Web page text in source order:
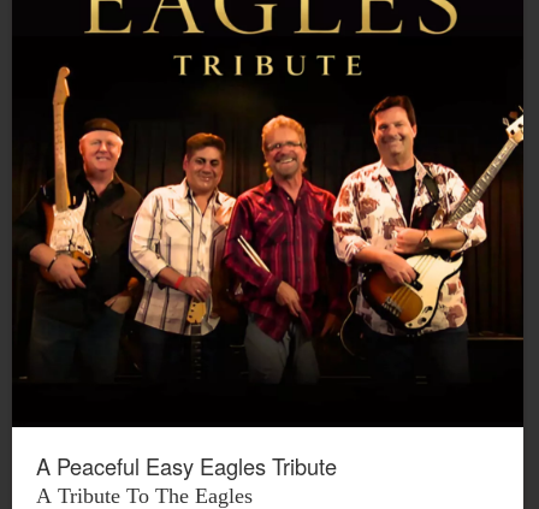
A Peaceful Easy Eagles Tribute
A Tribute To The Eagles